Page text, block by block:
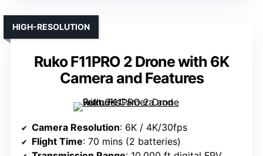
Ruko F11PRO 2 Drone with 6K
Camera and Features
HIGH-RESOLUTION
Camera Resolution: 6K / 4K/30fps
Flight Time: 70 mins (2 batteries)